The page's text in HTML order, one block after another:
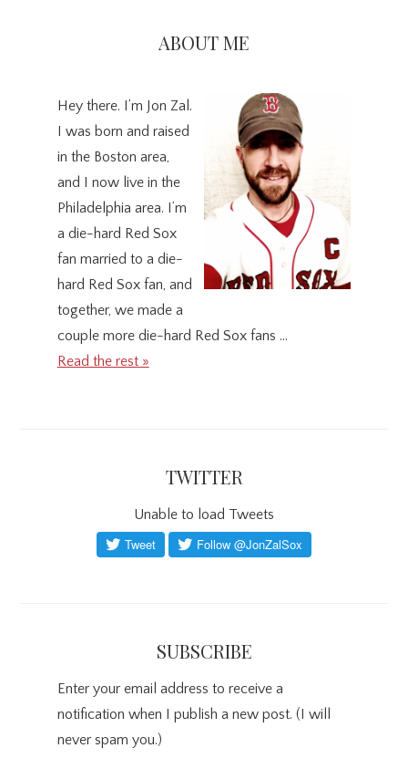
ABOUT ME
Hey there. I’m Jon Zal.
I was born and raised
in the Boston area,
and I now live in the
Philadelphia area. I’m
a die-hard Red Sox
fan married to a die-
hard Red Sox fan, and
together, we made a
couple more die-hard Red Sox fans …
Read the rest »
TWITTER
Unable to load Tweets
SUBSCRIBE
Enter your email address to receive a
notification when I publish a new post. (I will
never spam you.)